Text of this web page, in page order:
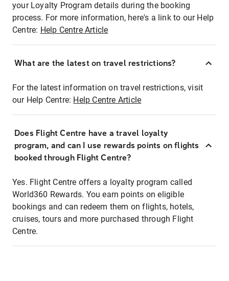
your Loyalty Program details during the booking
process. For more information, here's a link to our Help
Centre: Help Centre Article
What are the latest on travel restrictions?
For the latest information on travel restrictions, visit
our Help Centre: Help Centre Article
Does Flight Centre have a travel loyalty
program, and can I use rewards points on flights
booked through Flight Centre?
Yes. Flight Centre offers a loyalty program called
World360 Rewards. You earn points on eligible
bookings and can redeem them on flights, hotels,
cruises, tours and more purchased through Flight
Centre.